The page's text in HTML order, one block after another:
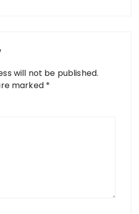
will not be published.
marked *